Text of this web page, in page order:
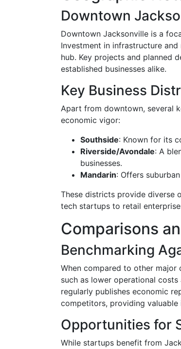
Downtown
Downtown Jacksonville is a
Investment in infrastructure
hub. Key projects and planned
established businesses alike.
Key Business
Apart from downtown, several
economic vigor:
Southside: Known for its
Riverside/Avondale: A
businesses.
Mandarin: Offers
These districts provide diverse
tech startups to retail
Comparisons
Benchmarking
When compared to other
such as lower operational
regularly publishes economic
competitors, providing valuable
Opportunities for
While startups benefit from